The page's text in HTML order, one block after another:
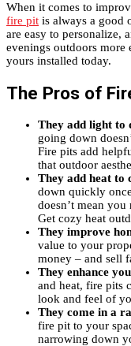
When it comes to
fire pit is always a good
are easy to personalize,
evenings outdoors
yours installed today.
The Pros of
They add light to
going down
Fire pits add
that outdoor
They add heat to
down quickly
doesn’t mean
Get cozy heat
They improve
value to your
money – and sell
They enhance
and heat, fire pits
look and feel of
They come in a
fire pit to your
narrowing down